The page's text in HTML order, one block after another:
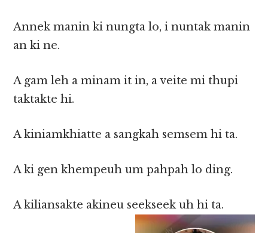
Annek manin ki nungta lo, i nuntak manin
an ki ne.
A gam leh a minam it in, a veite mi thupi
taktakte hi.
A kiniamkhiatte a sangkah semsem hi ta.
A ki gen khempeuh um pahpah lo ding.
A kiliansakte akineu seekseek uh hi ta.